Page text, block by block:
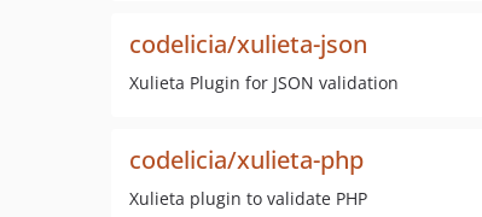
codelicia/xulieta-json
Xulieta Plugin for JSON validation
codelicia/xulieta-php
Xulieta plugin to validate PHP